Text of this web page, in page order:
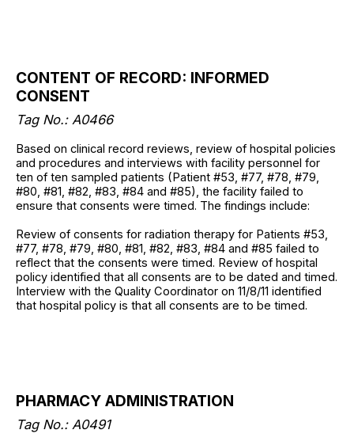
CONTENT OF RECORD: INFORMED
CONSENT
Tag No.: A0466
Based on clinical record reviews, review of hospital policies
and procedures and interviews with facility personnel for
ten of ten sampled patients (Patient #53, #77, #78, #79,
#80, #81, #82, #83, #84 and #85), the facility failed to
ensure that consents were timed. The findings include:
Review of consents for radiation therapy for Patients #53,
#77, #78, #79, #80, #81, #82, #83, #84 and #85 failed to
reflect that the consents were timed. Review of hospital
policy identified that all consents are to be dated and timed.
Interview with the Quality Coordinator on 11/8/11 identified
that hospital policy is that all consents are to be timed.
PHARMACY ADMINISTRATION
Tag No.: A0491